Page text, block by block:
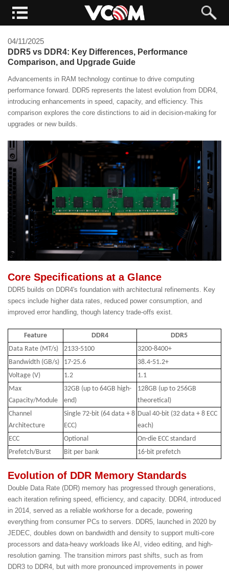
04/11/2025
DDR5 vs DDR4: Key Differences, Performance
Comparison, and Upgrade Guide
Advancements in RAM technology continue to drive computing
performance forward. DDR5 represents the latest evolution from DDR4,
introducing enhancements in speed, capacity, and efficiency. This
comparison explores the core distinctions to aid in decision-making for
upgrades or new builds.
Core Specifications at a Glance
DDR5 builds on DDR4's foundation with architectural refinements. Key
specs include higher data rates, reduced power consumption, and
improved error handling, though latency trade-offs exist.
Feature DDR4
DDR5
Data Rate (MT/s)
2133-5100
3200-8400+
Bandwidth (GB/s)
17-25.6
38.4-51.2+
Voltage (V)
1.2
1.1
Max
Capacity/Module
32GB (up to 64GB high-
end)
128GB (up to 256GB
theoretical)
Channel
Architecture
Single 72-bit (64 data + 8
ECC)
Dual 40-bit (32 data + 8 ECC
each)
ECC
Optional
On-die ECC standard
Prefetch/Burst
Bit per bank 16-bit prefetch
Evolution of DDR Memory Standards
Double Data Rate (DDR) memory has progressed through generations,
each iteration refining speed, efficiency, and capacity. DDR4, introduced
in 2014, served as a reliable workhorse for a decade, powering
everything from consumer PCs to servers. DDR5, launched in 2020 by
JEDEC, doubles down on bandwidth and density to support multi-core
processors and data-heavy workloads like AI, video editing, and high-
resolution gaming. The transition mirrors past shifts, such as from
DDR3 to DDR4, but with more pronounced improvements in power